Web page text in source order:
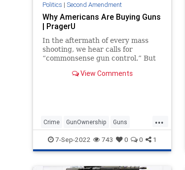
Politics | Second Amendment
Why Americans Are Buying Guns
| PragerU
In the aftermath of every mass
shooting, we hear calls for
“commonsense gun control.” But
laws are commonsense? Jason
View Comments
...
Crime GunOwnership Guns
SecondAmendment
7-Sep-2022 743 0 0 1